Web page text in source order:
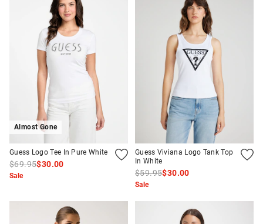
Almost Gone
Guess Logo Tee In Pure White
$69.95$30.00
Sale
Guess Viviana Logo Tank Top
In White
$59.95$30.00
Sale